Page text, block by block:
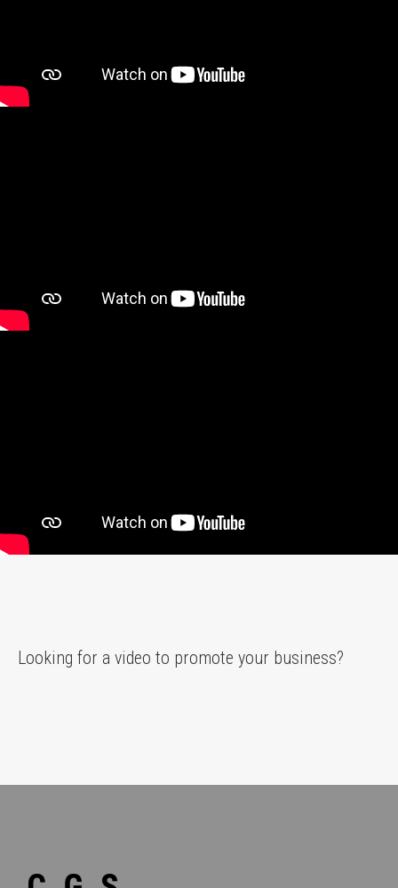
Looking for a video to promote your business?